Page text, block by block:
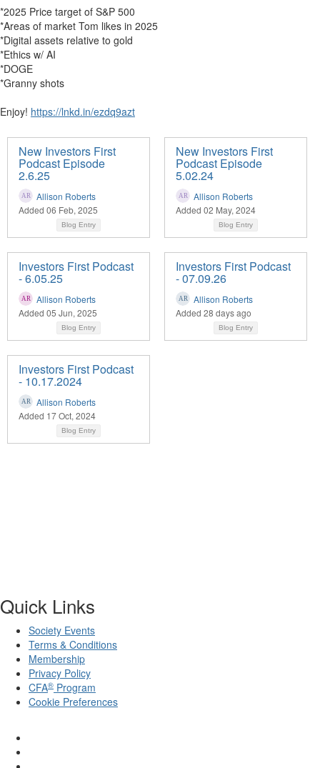
*2025 Price target of S&P 500
*Areas of market Tom likes in 2025
*Digital assets relative to gold
*Ethics w/ AI
*DOGE
*Granny shots
Enjoy! https://lnkd.in/ezdq9azt
New Investors First
Podcast Episode
2.6.25
Allison Roberts
Added 06 Feb, 2025
Blog Entry
New Investors First
Podcast Episode
5.02.24
Allison Roberts
Added 02 May, 2024
Blog Entry
Investors First Podcast
- 6.05.25
Allison Roberts
Added 05 Jun, 2025
Blog Entry
Investors First Podcast
- 07.09.26
Allison Roberts
Added 28 days ago
Blog Entry
Investors First Podcast
- 10.17.2024
Allison Roberts
Added 17 Oct, 2024
Blog Entry
Quick Links
Society Events
Terms & Conditions
Membership
Privacy Policy
CFA® Program
Cookie Preferences